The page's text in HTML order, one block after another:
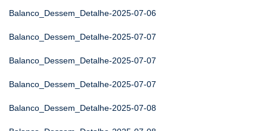
Balanco_Dessem_Detalhe-2025-07-06
Balanco_Dessem_Detalhe-2025-07-07
Balanco_Dessem_Detalhe-2025-07-07
Balanco_Dessem_Detalhe-2025-07-07
Balanco_Dessem_Detalhe-2025-07-08